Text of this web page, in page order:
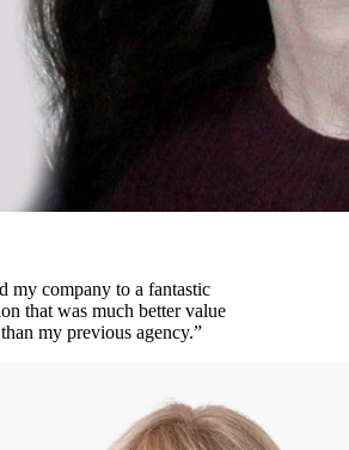
my company to a fantastic
that was much better value
my previous agency.”